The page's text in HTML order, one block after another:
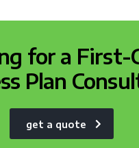
for a First-
Plan
get a quote